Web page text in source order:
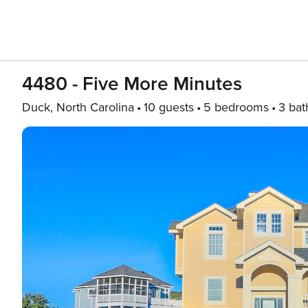
4480 - Five More Minutes
Duck, North Carolina 10 guests 5 bedrooms 3